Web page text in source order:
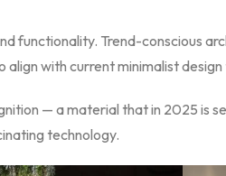
functionality. Trend-conscious
with current minimalist design
— a material that in 2025 is
technology.